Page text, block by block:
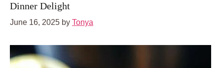
Dinner Delight
June 16, 2025 by Tonya